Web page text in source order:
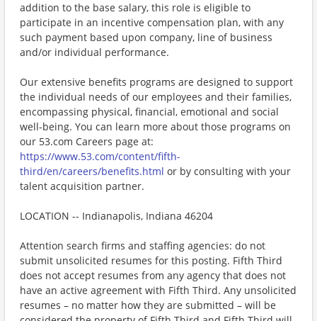
addition to the base salary, this role is eligible to
participate in an incentive compensation plan, with any
such payment based upon company, line of business
and/or individual performance.
Our extensive benefits programs are designed to support
the individual needs of our employees and their families,
encompassing physical, financial, emotional and social
well-being. You can learn more about those programs on
our 53.com Careers page at:
https://www.53.com/content/fifth-
third/en/careers/benefits.html or by consulting with your
talent acquisition partner.
LOCATION -- Indianapolis, Indiana 46204
Attention search firms and staffing agencies: do not
submit unsolicited resumes for this posting. Fifth Third
does not accept resumes from any agency that does not
have an active agreement with Fifth Third. Any unsolicited
resumes – no matter how they are submitted – will be